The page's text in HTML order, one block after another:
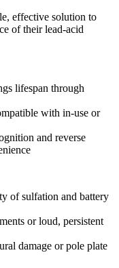
effective solution to
of their lead-acid
lifespan through
with in-use or
and reverse
of sulfation and battery
or loud, persistent
damage or pole plate